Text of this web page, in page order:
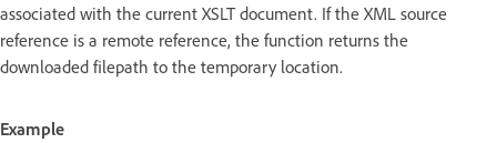
associated with the current XSLT document. If the XML source
reference is a remote reference, the function returns the
downloaded filepath to the temporary location.
Example